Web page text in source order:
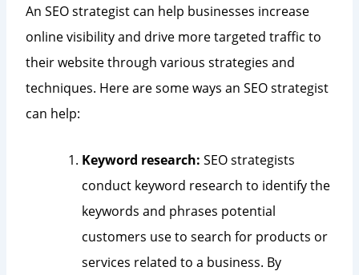
An SEO strategist can help businesses increase
online visibility and drive more targeted traffic to
their website through various strategies and
techniques. Here are some ways an SEO strategist
can help:
Keyword research: SEO strategists
conduct keyword research to identify the
keywords and phrases potential
customers use to search for products or
services related to a business. By